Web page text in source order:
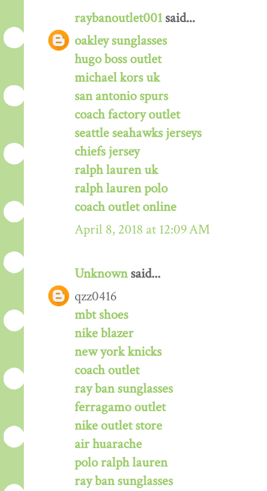
raybanoutlet001 said...
oakley sunglasses
hugo boss outlet
michael kors uk
san antonio spurs
coach factory outlet
seattle seahawks jerseys
chiefs jersey
ralph lauren uk
ralph lauren polo
coach outlet online
April 8, 2018 at 12:09 AM
Unknownsaid...
qzz0416
mbt shoes
nike blazer
new york knicks
coach outlet
ray ban sunglasses
ferragamo outlet
nike outlet store
air huarache
polo ralph lauren
ray ban sunglasses